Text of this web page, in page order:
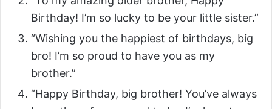
Birthday! I’m so lucky to be your little sister.”
“Wishing you the happiest of birthdays, big
bro! I’m so proud to have you as my
brother.”
“Happy Birthday, big brother! You’ve always